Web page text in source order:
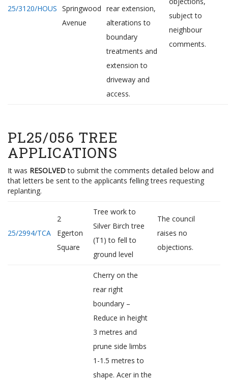
25/3120/HOUS Springwood
Avenue
rear extension,
alterations to
boundary
treatments and
extension to
driveway and
access.
subject to
neighbour
comments.
PL25/056 TREE
APPLICATIONS
It was RESOLVEDto submit the comments detailed below and
that letters be sent to the applicants felling trees requesting
replanting.
25/2994/TCA
2
Egerton
Square
Tree work to
Silver Birch tree
(T1) to fell to
ground level
The council
raises no
objections.
Cherry on the
rear right
boundary –
Reduce in height
3 metres and
prune side limbs
1-1.5 metres to
shape. Acer in the